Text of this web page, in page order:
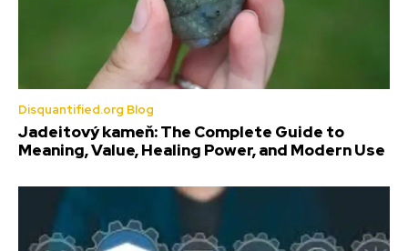
Disquantified.org Blog
Jadeitový kameň: The Complete Guide to
Meaning, Value, Healing Power, and Modern Use